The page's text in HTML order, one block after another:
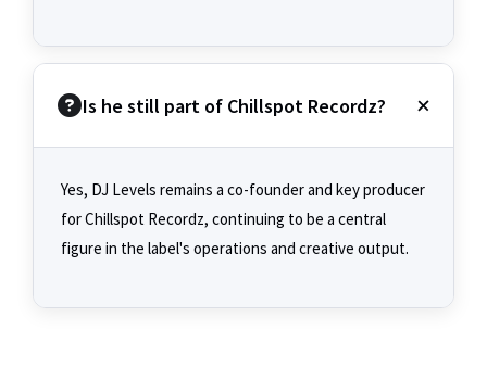
Is he still part of Chillspot Recordz?
Yes, DJ Levels remains a co-founder and key producer
for Chillspot Recordz, continuing to be a central
figure in the label's operations and creative output.